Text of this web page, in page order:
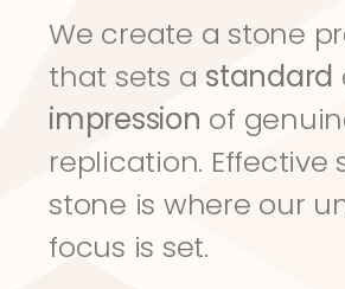
We create a stone
that sets a standard
impression of
replication. Effective
stone is where our
focus is set.